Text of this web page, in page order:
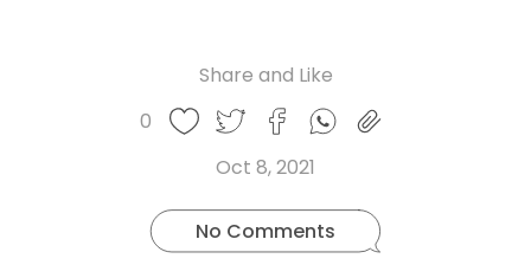
Share and Like
0
Like
post
Share
on
Twitter
Share
on
Facebook
Share
on
Copy
Oct 8, 2021
No Comments